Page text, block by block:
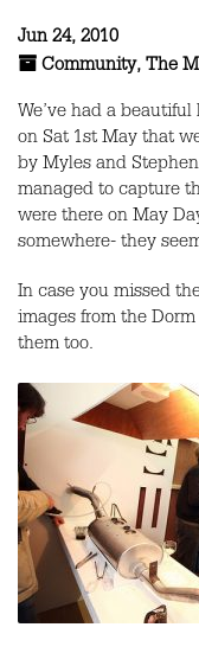
Jun 24, 2010
Community, The
We’ve had a
on Sat 1st May that
by Myles and
managed to capture
were there on May
somewhere- they
In case you missed
images from the
them too.